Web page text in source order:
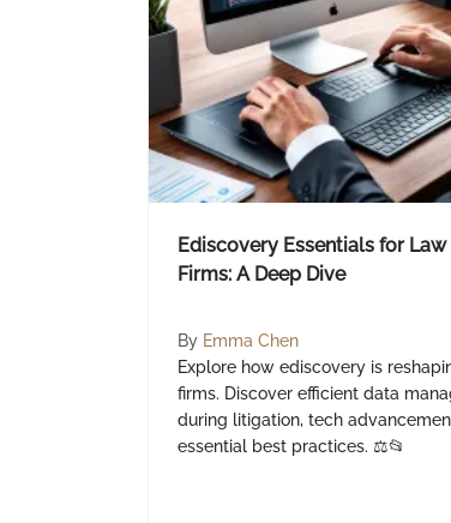
Ediscovery Essentials for Law
Firms: A Deep Dive
By Emma Chen
Explore how ediscovery is
firms. Discover efficient data
during litigation, tech
essential best practices. ⚖️📂